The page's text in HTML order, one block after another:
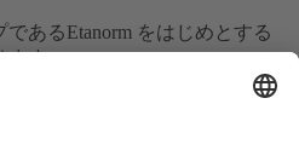
あるEtanorm をはじめとする
ます。
術により長年にわたる安定した運
献しております。